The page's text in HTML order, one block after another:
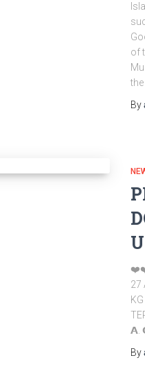
of
By
❤️❤️
27
𝗔.
By